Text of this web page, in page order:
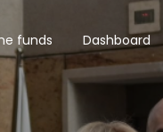
funds Dashboard